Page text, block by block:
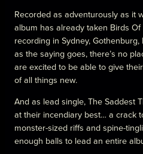
Recorded as adventurously as it
album has already taken Birds
recording in Sydney,
as the saying goes, there’s no
are excited to be able to give
of all things new.
And as lead single, The Saddest
at their incendiary best… a crack
monster-sized riffs and spine-
enough balls to lead an entire